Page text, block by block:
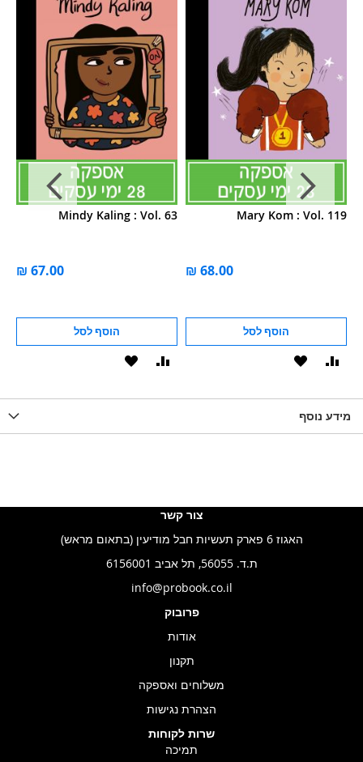
Mindy Kaling : Vol. 63
הוסף לסל
הוסף
Mary Kom : Vol. 119
הוסף לסל
הוסף
מידע נוסף
צור קשר
האגוז 6 פארק תעשיות חבל מודיעין (בתאום מראש)
ת.ד. 56055, תל אביב 6156001
info@probook.co.il
פרובוק
אודות
תקנון
משלוחים ואספקה
הצהרת נגישות
שרות לקוחות
תמיכה